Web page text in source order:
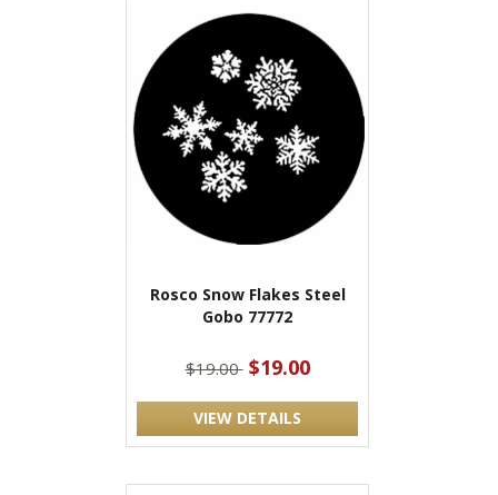
Rosco Snow Flakes Steel
Gobo 77772
$19.00 $19.00
VIEW DETAILS